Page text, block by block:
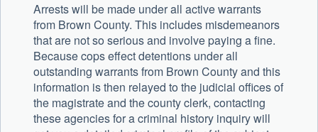
Arrests will be made under all active warrants
from Brown County. This includes misdemeanors
that are not so serious and involve paying a fine.
Because cops effect detentions under all
outstanding warrants from Brown County and this
information is then relayed to the judicial offices of
the magistrate and the county clerk, contacting
these agencies for a criminal history inquiry will